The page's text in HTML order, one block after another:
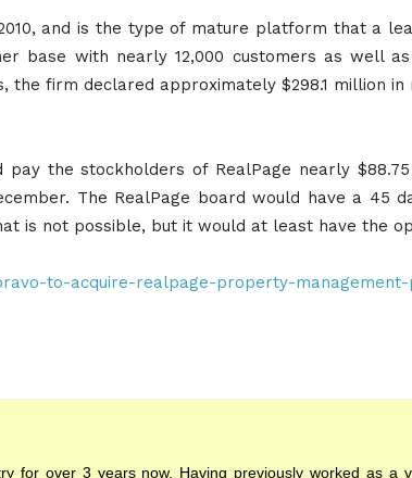
and is the type of mature platform that a
base with nearly 12,000 customers as well
firm declared approximately $298.1 million in
the stockholders of RealPage nearly
The RealPage board would have a 45
is not possible, but it would at least have the
to-acquire-realpage-property-
for over 3 years now. Having previously worked as a